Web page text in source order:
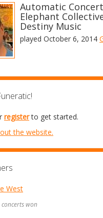
Automatic
Elephant
Destiny Music
played October 6, 2014
registerto get started.
the website.
West
won